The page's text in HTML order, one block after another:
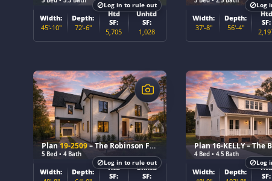
Width:
45'-10"
Depth:
72'-6"
Htd
SF:
5,705
Unhtd
SF:
1,028
Log in to rule out
Width:
37'-8"
Depth:
56'-4"
Htd
SF:
Log
Plan19-2509– The Robinson Farmhouse
5 Bed • 4 Bath
$
Width:
Depth:
Htd
SF:
Unhtd
SF:
Log in to rule out
4 Bed • 4.5 Bath
$
Width:
Depth:
Htd
SF:
Log